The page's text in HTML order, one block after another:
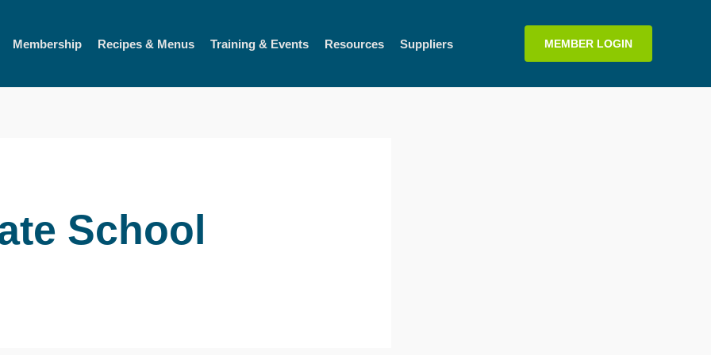
Membership Recipes & Menus Training & Events Resources Suppliers MEMBER LOGIN
School